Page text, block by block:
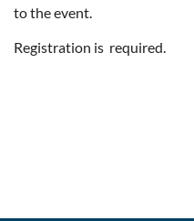
to the event.
Registration is required.